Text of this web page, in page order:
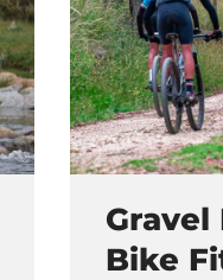
Gravel
Bike